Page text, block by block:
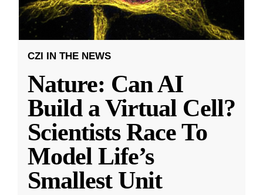
CZI IN THE NEWS
Nature: Can AI
Build a Virtual Cell?
Scientists Race To
Model Life’s
Smallest Unit